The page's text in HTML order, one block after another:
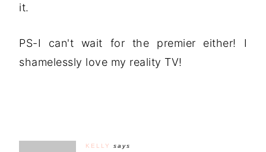
it.
PS-I can't wait for the premier either! I
shamelessly love my reality TV!
KELLY
says